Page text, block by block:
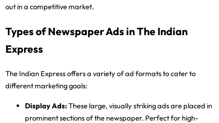
out in a competitive market.
Types of Newspaper Ads in The Indian
Express
The Indian Express offers a variety of ad formats to cater to
different marketing goals:
Display Ads:These large, visually striking ads are placed in
prominent sections of the newspaper. Perfect for high-